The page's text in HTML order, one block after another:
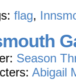
flag,
Season
Abigail